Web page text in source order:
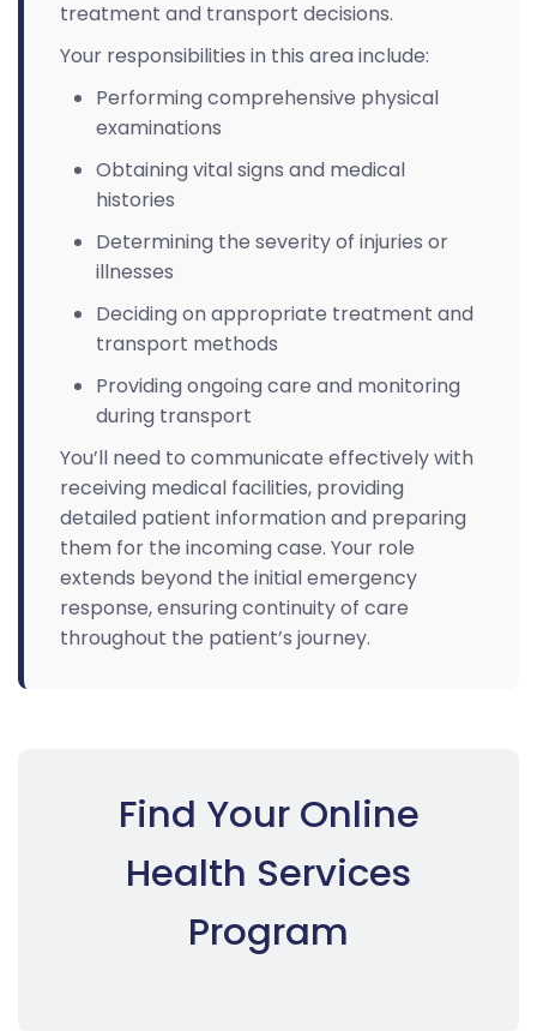
treatment and transport decisions.
Your responsibilities in this area include:
Performing comprehensive physical
examinations
Obtaining vital signs and medical
histories
Determining the severity of injuries or
illnesses
Deciding on appropriate treatment and
transport methods
Providing ongoing care and monitoring
during transport
You’ll need to communicate effectively with
receiving medical facilities, providing
detailed patient information and preparing
them for the incoming case. Your role
extends beyond the initial emergency
response, ensuring continuity of care
throughout the patient’s journey.
Find Your Online
Health Services
Program